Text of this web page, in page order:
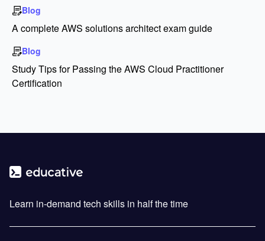
Blog
A complete AWS solutions architect exam guide
Blog
Study Tips for Passing the AWS Cloud Practitioner
Certification
Learn in-demand tech skills in half the time